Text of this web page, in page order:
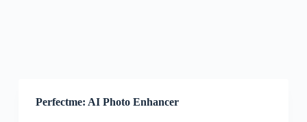
Perfectme: AI Photo Enhancer